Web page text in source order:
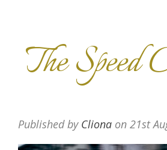
The Speed
Published by Cliona on 21st